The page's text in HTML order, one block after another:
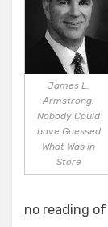
James L.
Armstrong.
Nobody Could
have Guessed
What Was in
Store
no reading